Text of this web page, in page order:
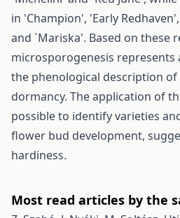
in 'Champion', 'Early
and `Mariska'. Based on these
microsporogenesis
the phenological description
dormancy. The application of
possible to identify varieties
flower bud development,
hardiness.
Most read articles by the